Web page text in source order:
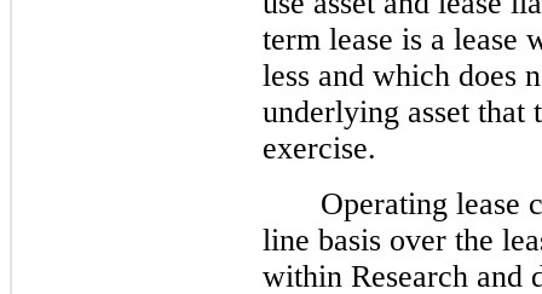
term lease is a lease
less and which does
underlying asset that
exercise.
Operating lease
line basis over the
within Research and